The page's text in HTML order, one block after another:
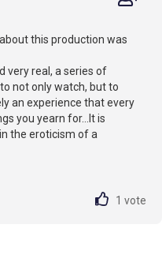
this production was
very real, a series of
not only watch, but to
an experience that every
you yearn for...It is
the eroticism of a
1 vote